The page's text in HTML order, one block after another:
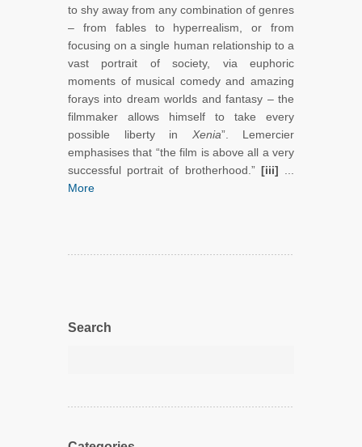
to shy away from any combination of genres
– from fables to hyperrealism, or from
focusing on a single human relationship to a
vast portrait of society, via euphoric
moments of musical comedy and amazing
forays into dream worlds and fantasy – the
filmmaker allows himself to take every
possible liberty in Xenia”. Lemercier
emphasises that “the film is above all a very
successful portrait of brotherhood.” [iii]
More
Search